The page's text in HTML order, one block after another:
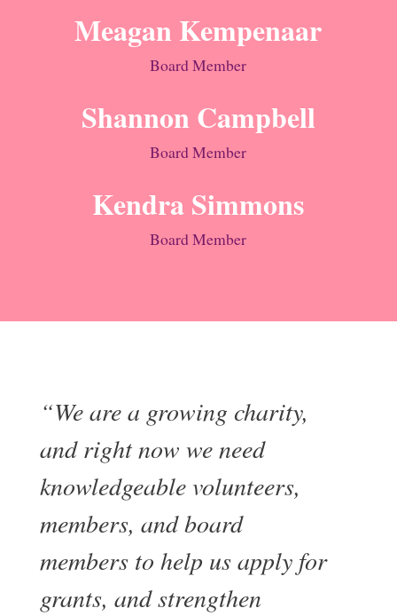
Meagan Kempenaar
Board Member
Shannon Campbell
Board Member
Kendra Simmons
Board Member
“We are a growing charity,
and right now we need
knowledgeable volunteers,
members, and board
members to help us apply for
grants, and strengthen